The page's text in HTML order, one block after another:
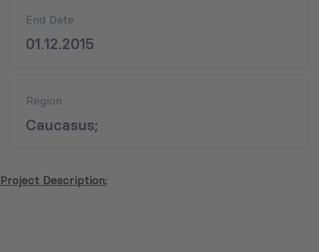
End Date
01.12.2015
Region
Caucasus;
Project Description: